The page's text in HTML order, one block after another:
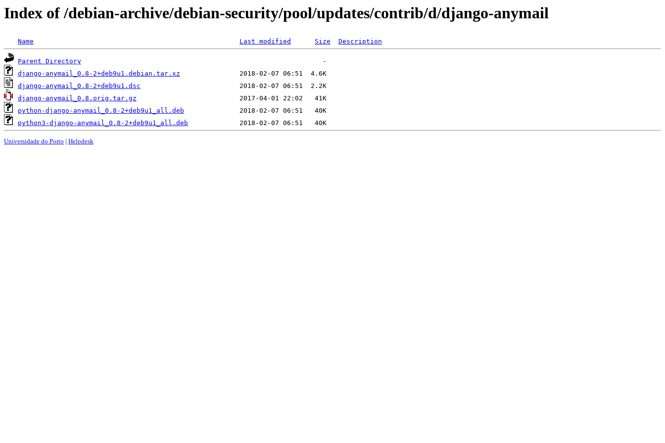
Index of /debian-archive/debian-security/pool/updates/contrib/d/django-anymail
Name Last modified Size Description
Parent Directory
django-anymail_0.8-2+deb9u1.debian.tar.xz
django-anymail_0.8-2+deb9u1.dsc
django-anymail_0.8.orig.tar.gz
python-django-anymail_0.8-2+deb9u1_all.deb
python3-django-anymail_0.8-2+deb9u1_all.deb
Universidade do Porto | Helpdesk